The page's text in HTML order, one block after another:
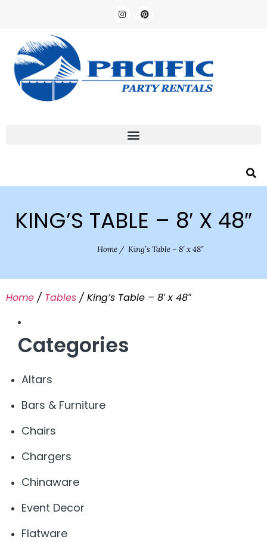
KING’S TABLE – 8′ X 48″
Home /King’s Table – 8′ x 48″
Home / Tables / King’s Table – 8′ x 48″
Categories
Altars
Bars & Furniture
Chairs
Chargers
Chinaware
Event Decor
Flatware